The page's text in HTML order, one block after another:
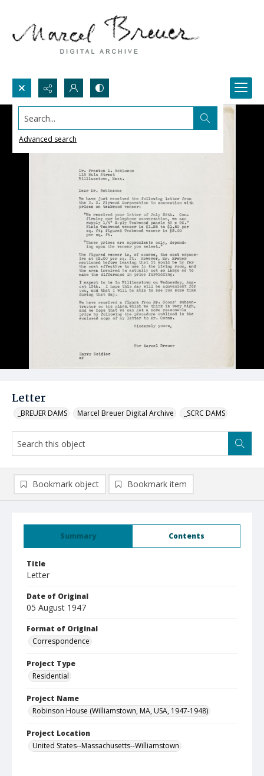
Search...
Advanced search
Letter
_BREUER DAMS Marcel Breuer Digital Archive _SCRC DAMS
Summary Contents
Title
Letter
Date of Original
05 August 1947
Format of Original
Correspondence
Project Type
Residential
Project Name
Robinson House (Williamstown, MA, USA, 1947-1948)
Project Location
United States--Massachusetts--Williamstown
Bookmark object Bookmark item